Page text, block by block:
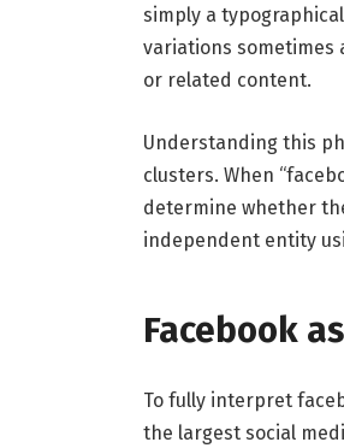
simply a typographical
variations sometimes
or related content.
Understanding this
clusters. When
determine whether
independent entity
Facebook
To fully interpret
the largest social